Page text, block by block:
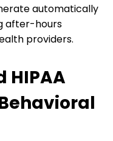
automatically
after-hours
providers.
HIPAA